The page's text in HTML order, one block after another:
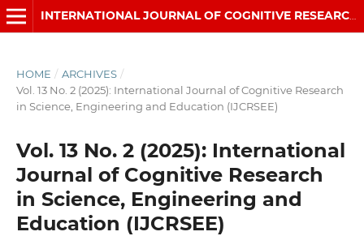
INTERNATIONAL JOURNAL OF COGNITIVE RESEARCH IN SCIENCE, ENGINEERING AND EDUCATION (IJCRSEE)
HOME / ARCHIVES /
Vol. 13 No. 2 (2025): International Journal of Cognitive Research
in Science, Engineering and Education (IJCRSEE)
Vol. 13 No. 2 (2025): International
Journal of Cognitive Research
in Science, Engineering and
Education (IJCRSEE)